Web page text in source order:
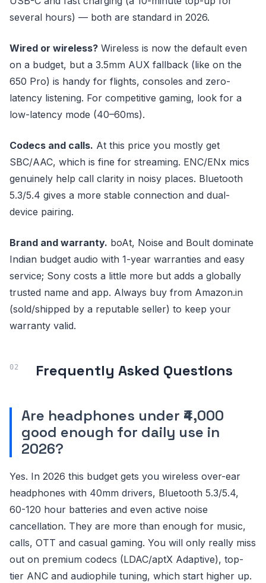
several hours) — both are standard in 2026.
Wired or wireless? Wireless is now the default even
on a budget, but a 3.5mm AUX fallback (like on the
650 Pro) is handy for flights, consoles and zero-
latency listening. For competitive gaming, look for a
low-latency mode (40–60ms).
Codecs and calls. At this price you mostly get
SBC/AAC, which is fine for streaming. ENC/ENx mics
genuinely help call clarity in noisy places. Bluetooth
5.3/5.4 gives a more stable connection and dual-
device pairing.
Brand and warranty. boAt, Noise and Boult dominate
Indian budget audio with 1-year warranties and easy
service; Sony costs a little more but adds a globally
trusted name and app. Always buy from Amazon.in
(sold/shipped by a reputable seller) to keep your
warranty valid.
Frequently Asked Questions
Are headphones under ₹4,000
good enough for daily use in
2026?
Yes. In 2026 this budget gets you wireless over-ear
headphones with 40mm drivers, Bluetooth 5.3/5.4,
60-120 hour batteries and even active noise
cancellation. They are more than enough for music,
calls, OTT and casual gaming. You will only really miss
out on premium codecs (LDAC/aptX Adaptive), top-
tier ANC and audiophile tuning, which start higher up.